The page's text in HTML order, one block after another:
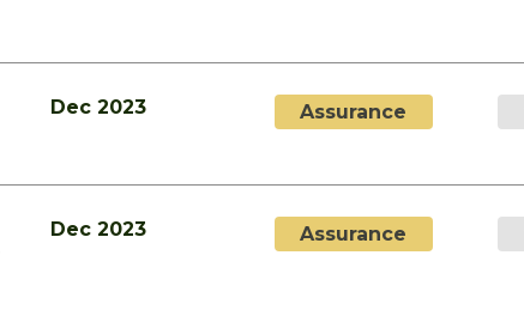
Dec 2023 Assurance
Dec 2023 Assurance